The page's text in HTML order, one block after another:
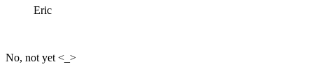
Eric
No, not yet <_>